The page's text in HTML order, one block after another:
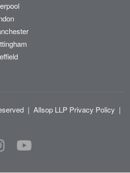
| Allsop LLP Privacy Policy |